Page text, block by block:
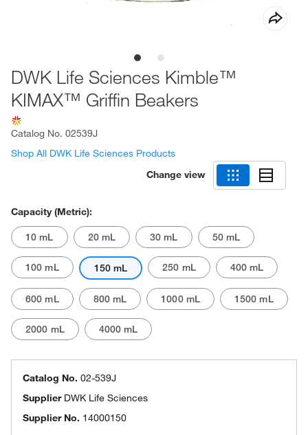
DWK Life Sciences Kimble™
KIMAX™ Griffin Beakers
Catalog No. 02539J
Shop All DWK Life Sciences Products
Change view
Capacity (Metric):
10 mL 20 mL 30 mL 50 mL
100 mL 150 mL 250 mL 400 mL
600 mL 800 mL 1000 mL 1500 mL
2000 mL 4000 mL
Catalog No. 02-539J
Supplier DWK Life Sciences
Supplier No. 14000150